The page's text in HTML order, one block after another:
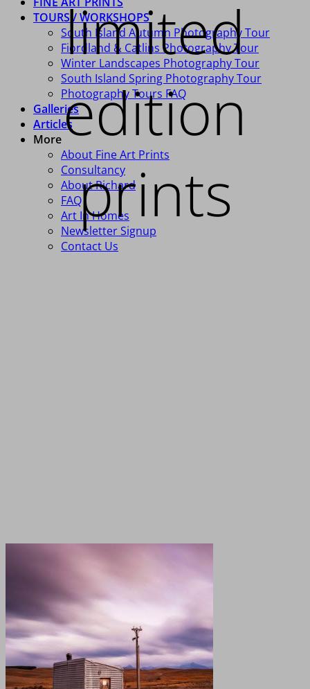
TOURS / WORKSHOPS
South Island Autumn Photography Tour
Fiordland & Catlins Photography Tour
Winter Landscapes Photography Tour
South Island Spring Photography Tour
Photography Tours FAQ
Galleries
Articles
More
About Fine Art Prints
Consultancy
About Richard
FAQ
Art In Homes
Newsletter Signup
Contact Us
limited
edition
prints